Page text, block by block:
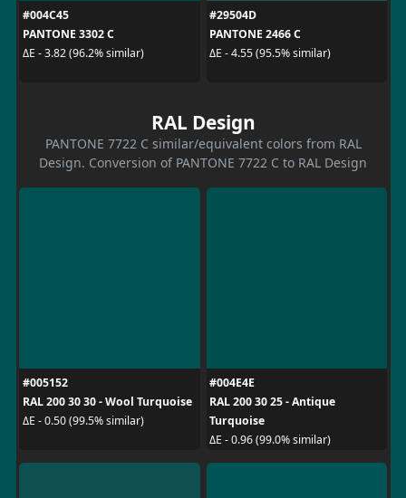
#004C45
PANTONE 3302 C
ΔE - 3.82 (96.2% similar)
#29504D
PANTONE 2466 C
ΔE - 4.55 (95.5% similar)
RAL Design
PANTONE 7722 C similar/equivalent colors from RAL
Design. Conversion of PANTONE 7722 C to RAL Design
#005152
RAL 200 30 30 - Wool Turquoise
ΔE - 0.50 (99.5% similar)
#004E4E
RAL 200 30 25 - Antique
Turquoise
ΔE - 0.96 (99.0% similar)